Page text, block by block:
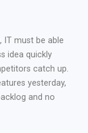
IT must be able
idea quickly
catch up.
yesterday,
and no